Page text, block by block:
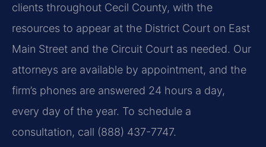
clients throughout Cecil County, with the
resources to appear at the District Court on East
Main Street and the Circuit Court as needed. Our
attorneys are available by appointment, and the
firm’s phones are answered 24 hours a day,
every day of the year. To schedule a
consultation, call (888) 437-7747.